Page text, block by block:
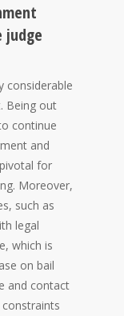
judge
considerable
Being out
continue
and
for
Moreover,
such as
legal
which is
on bail
and contact